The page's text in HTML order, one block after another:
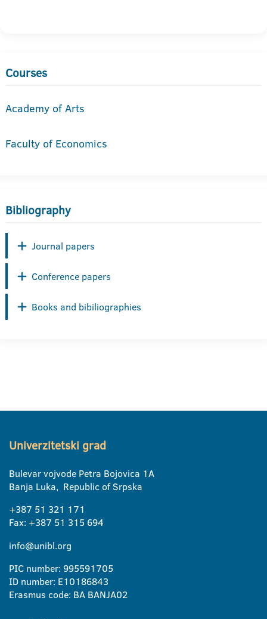
Courses
Academy of Arts
Faculty of Economics
Bibliography
Journal papers
Conference papers
Books and bibiliographies
Univerzitetski grad
Bulevar vojvode Petra Bojovica 1A
Banja Luka, Republic of Srpska
+387 51 321 171
Fax: +387 51 315 694
info@unibl.org
PIC number: 995591705
ID number: E10186843
Erasmus code: BA BANJA02